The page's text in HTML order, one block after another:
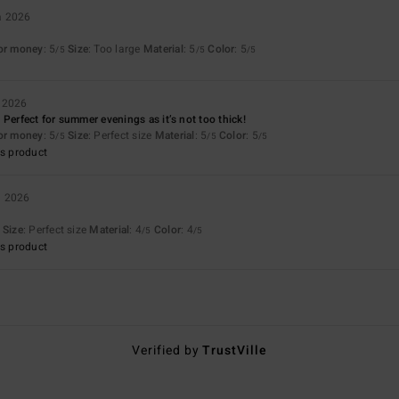
2026
money: 5/5 Size: Too large Material: 5 /5 Color: 5/5
for summer evenings as it’s not too thick!
money: 5/5 Size: Perfect size Material: 5/5 Color: 5/5
product
2026
Size: Perfect size Material: 4/5 Color: 4/5
product
Verified byTrustVille